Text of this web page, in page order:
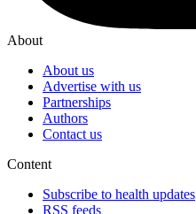
About
About us
Advertise with us
Partnerships
Authors
Contact us
Content
Subscribe to health updates
RSS feeds